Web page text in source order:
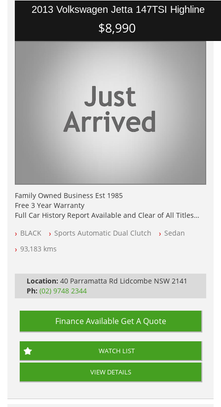
2013 Volkswagen Jetta 147TSI Highline
$8,990
Family Owned Business Est 1985
Free 3 Year Warranty
Full Car History Report Available and Clear of All Titles
All Cars Mechanically Workshop Tested
Log Books with Service History
Automatic
BLACK Sports Automatic Dual Clutch
Sedan
93,183 kms
Location: 40 Parramatta Rd Lidcombe NSW 2141
Ph: (02) 9748 2344
Finance Available Get A Quote
WATCH LIST
VIEW DETAILS